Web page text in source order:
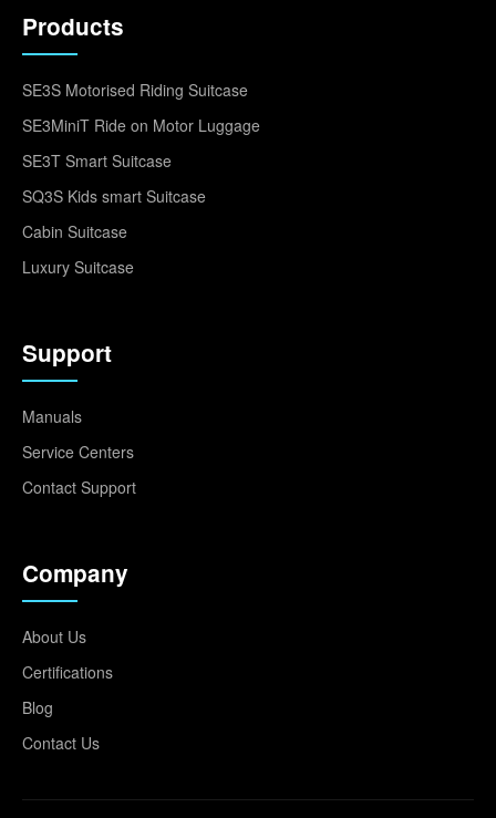
Products
SE3S Motorised Riding Suitcase
SE3MiniT Ride on Motor Luggage
SE3T Smart Suitcase
SQ3S Kids smart Suitcase
Cabin Suitcase
Luxury Suitcase
Support
Manuals
Service Centers
Contact Support
Company
About Us
Certifications
Blog
Contact Us